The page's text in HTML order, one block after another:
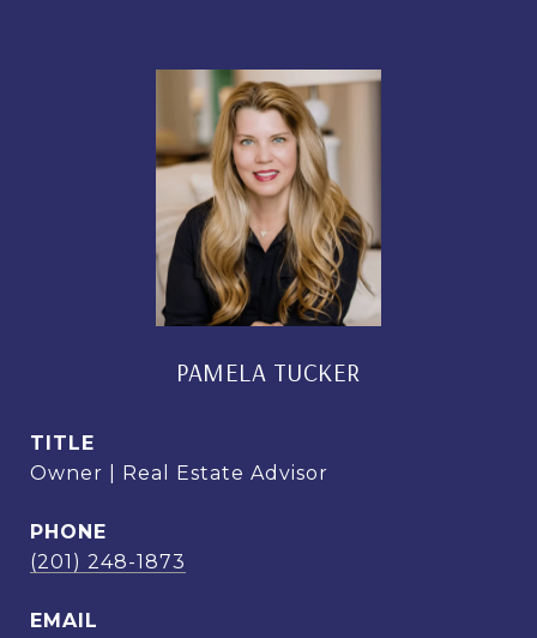
PAMELA TUCKER
TITLE
Owner | Real Estate Advisor
PHONE
(201) 248-1873
EMAIL